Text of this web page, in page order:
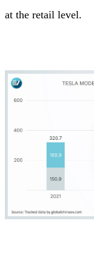
at the retail level.